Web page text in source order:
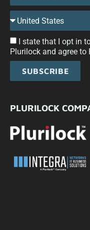
I state that I opt in
Plurilock and agree to
SUBSCRIBE
PLURILOCK